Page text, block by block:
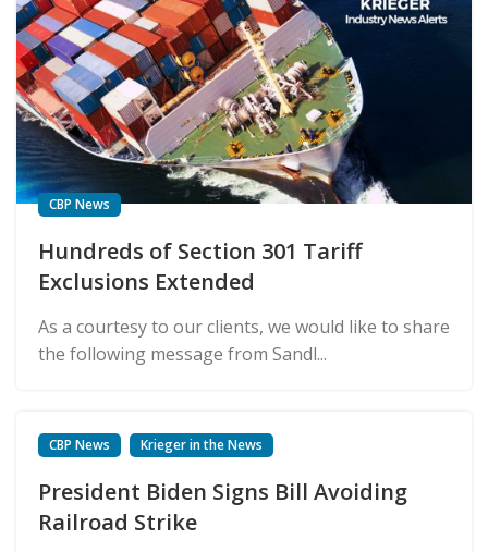
CBP News
Hundreds of Section 301 Tariff
Exclusions Extended
As a courtesy to our clients, we would like to share
the following message from Sandl...
CBP News Krieger in the News
President Biden Signs Bill Avoiding
Railroad Strike